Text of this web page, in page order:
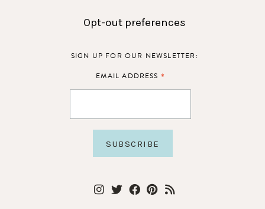
Opt-out preferences
SIGN UP FOR OUR NEWSLETTER:
EMAIL ADDRESS *